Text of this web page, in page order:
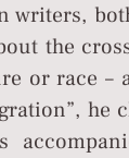
writers,
the
or race –